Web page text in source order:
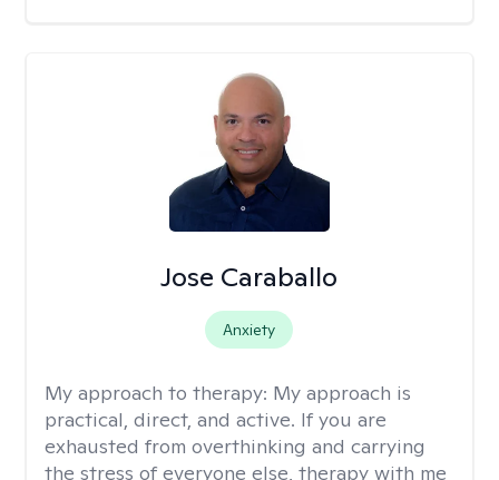
Jose Caraballo
Anxiety
My approach to therapy: My approach is
practical, direct, and active. If you are
exhausted from overthinking and carrying
the stress of everyone else, therapy with me